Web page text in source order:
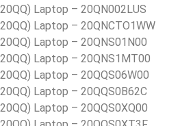
Laptop – 20QN002LUS
Laptop – 20QNCTO1WW
Laptop – 20QNS01N00
Laptop – 20QNS1MT00
Laptop – 20QQS06W00
Laptop – 20QQS0B62C
Laptop – 20QQS0XQ00